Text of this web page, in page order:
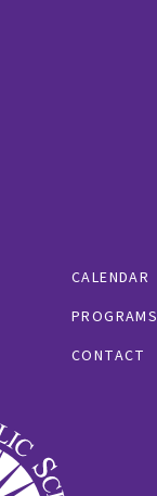
CALENDAR
PROGRAMS
CONTACT